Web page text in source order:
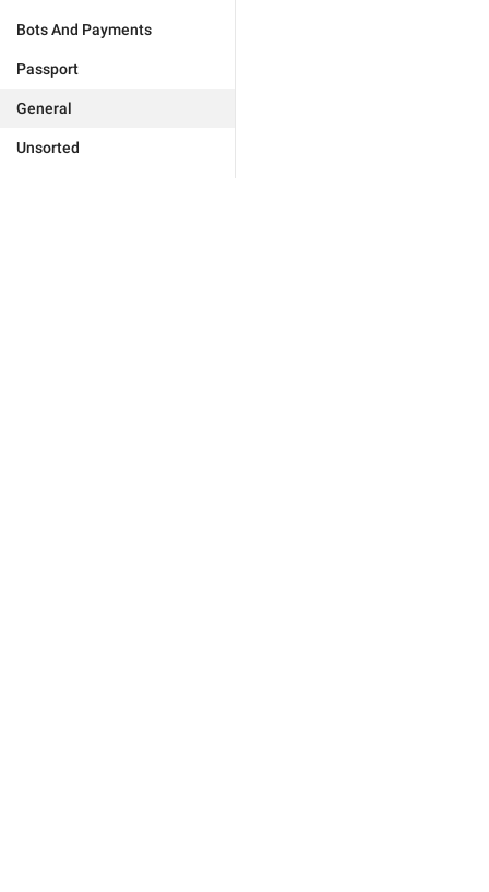
Bots And Payments
Passport
General
Unsorted